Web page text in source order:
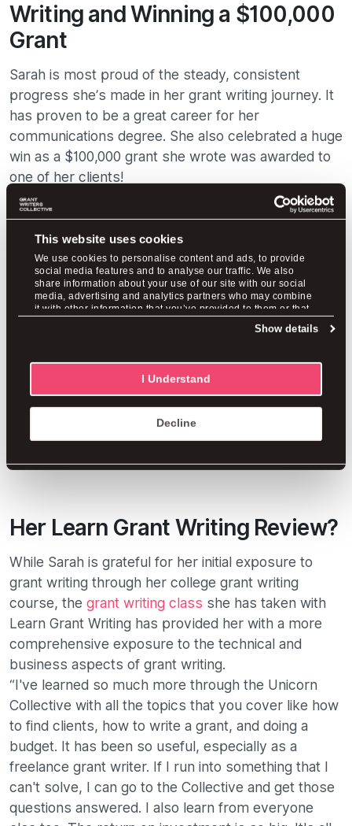
This website uses cookies
We use cookies to personalise content and ads, to provide
social media features and to analyse our traffic. We also
share information about your use of our site with our social
media, advertising and analytics partners who may combine
it with other information that you’ve provided to them or that
Show details
I Understand
Decline
Writing and Winning a $100,000
Grant
Sarah is most proud of the steady, consistent
progress she’s made in her grant writing journey. It
has proven to be a great career for her
communications degree. She also celebrated a huge
win as a $100,000 grant she wrote was awarded to
one of her clients!
“The whole thing has been an accomplishment. I
just graduated with my undergraduate degree in
communications and I was able to start a business
like this. It's slowly growing—nothing crazy can
happen overnight,” Sarah said. “Putting myself out
of my comfort zone and doing those informational
interviews when they can be kind of tricky has led
imposter syndrome and confidence.”
Her Learn Grant Writing Review?
While Sarah is grateful for her initial exposure to
grant writing through her college grant writing
course, the grant writing class she has taken with
Learn Grant Writing has provided her with a more
comprehensive exposure to the technical and
business aspects of grant writing.
“I've learned so much more through the Unicorn
Collective with all the topics that you cover like how
to find clients, how to write a grant, and doing a
budget. It has been so useful, especially as a
freelance grant writer. If I run into something that I
can't solve, I can go to the Collective and get those
questions answered. I also learn from everyone